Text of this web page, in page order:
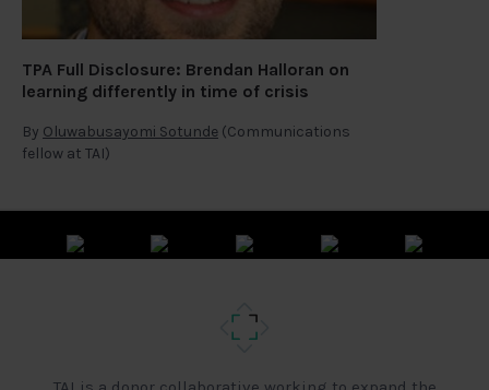
TPA Full Disclosure: Brendan Halloran on
learning differently in time of crisis
By Oluwabusayomi Sotunde (Communications
fellow at TAI)